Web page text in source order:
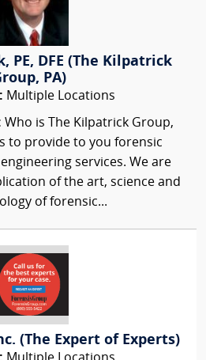
PE, DFE (The Kilpatrick
PA)
Multiple Locations
Who is The Kilpatrick Group,
to provide to you forensic
services. We are
of the art, science and
of forensic...
(The Expert of Experts)